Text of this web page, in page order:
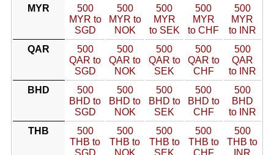
MYR
500
MYR to
SGD
500
MYR to
NOK
500
MYR
to SEK
500
MYR
to CHF
500
MYR
to INR
QAR
500
QAR to
SGD
500
QAR to
NOK
500
QAR to
SEK
500
QAR to
CHF
500
QAR
to INR
BHD
500
BHD to
SGD
500
BHD to
NOK
500
BHD to
SEK
500
BHD to
CHF
500
BHD
to INR
THB
500
THB to
SGD
500
THB to
NOK
500
THB to
SEK
500
THB to
CHF
500
THB to
INR